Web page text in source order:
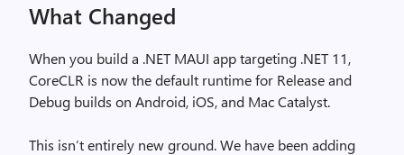
What Changed
When you build a .NET MAUI app targeting .NET 11,
CoreCLR is now the default runtime for Release and
Debug builds on Android, iOS, and Mac Catalyst.
This isn’t entirely new ground. We have been adding